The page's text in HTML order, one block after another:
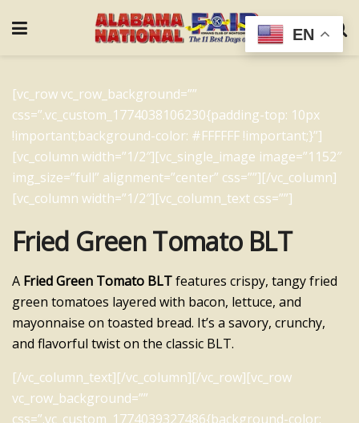
[vc_row vc_row_background=””
css=”.vc_custom_1774038106230{padding-top: 10px
!important;background-color: #FFFFFF !important;}”]
[vc_column width=”1/2″][vc_single_image image=”1152″
img_size=”full” alignment=”center” css=””][/vc_column]
[vc_column width=”1/2″][vc_column_text css=””]
Fried Green Tomato BLT
A Fried Green Tomato BLTfeatures crispy, tangy fried
green tomatoes layered with bacon, lettuce, and
mayonnaise on toasted bread. It’s a savory, crunchy,
and flavorful twist on the classic BLT.
[/vc_column_text][/vc_column][/vc_row][vc_row
vc_row_background=””
css=”.vc_custom_1774039327486{background-color:
EN